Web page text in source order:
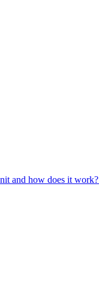
and how does it work?